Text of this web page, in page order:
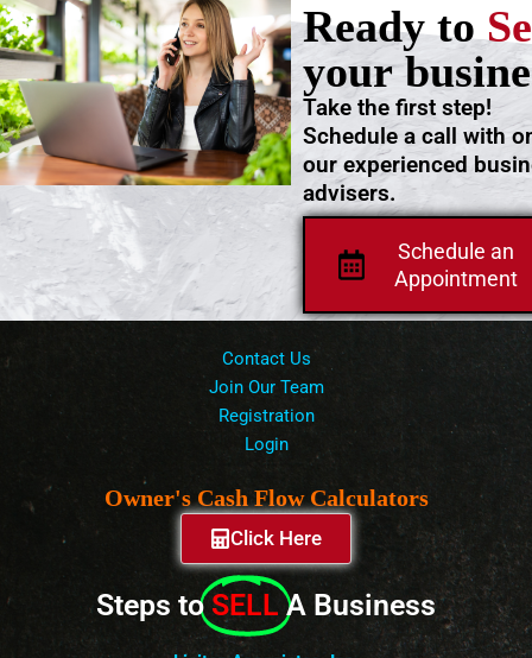
Schedule an
Appointment
Take the first step!
Schedule a call with
our experienced
advisers.
Ready to
your
Contact Us
Join Our Team
Registration
Login
Owner's Cash Flow Calculators
Click Here
Steps to SELL A Business